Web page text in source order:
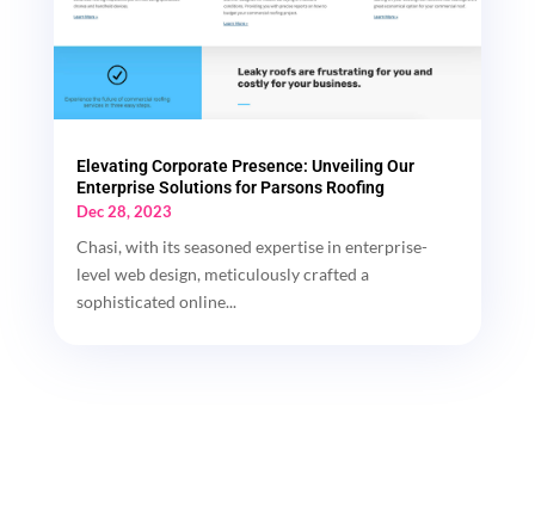
Elevating Corporate Presence: Unveiling Our
Enterprise Solutions for Parsons Roofing
Dec 28, 2023
Chasi, with its seasoned expertise in enterprise-
level web design, meticulously crafted a
sophisticated online...